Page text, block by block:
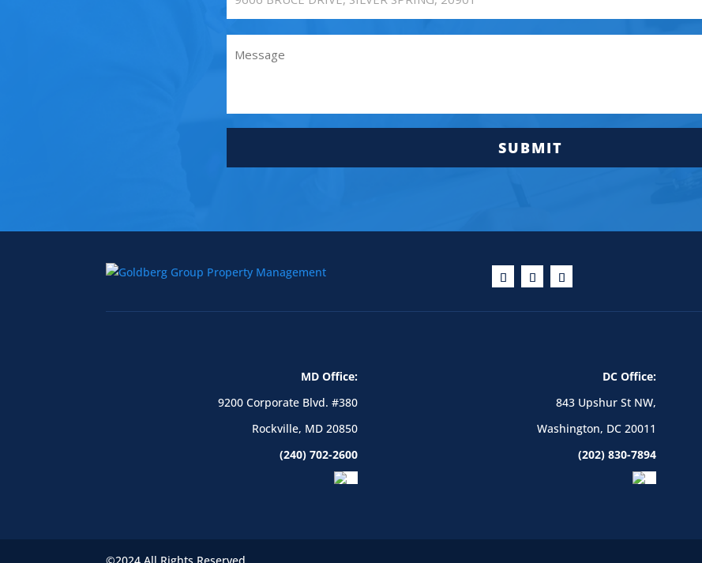
MD Office:
9200 Corporate Blvd. #380
Rockville, MD 20850
(240) 702-2600
DC Office:
843 Upshur St NW,
Washington, DC 20011
(202) 830-7894